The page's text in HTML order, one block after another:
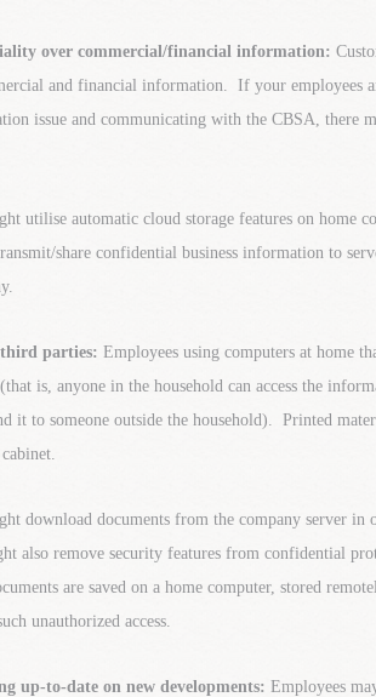
over commercial/financial information:
and financial information. If your employees
issue and communicating with the CBSA, there
utilise automatic cloud storage features on home
share confidential business information to
third parties:Employees using computers at home
is, anyone in the household can access the
it to someone outside the household). Printed
download documents from the company server
also remove security features from confidential
are saved on a home computer, stored
unauthorized access.
up-to-date on new developments: Employees